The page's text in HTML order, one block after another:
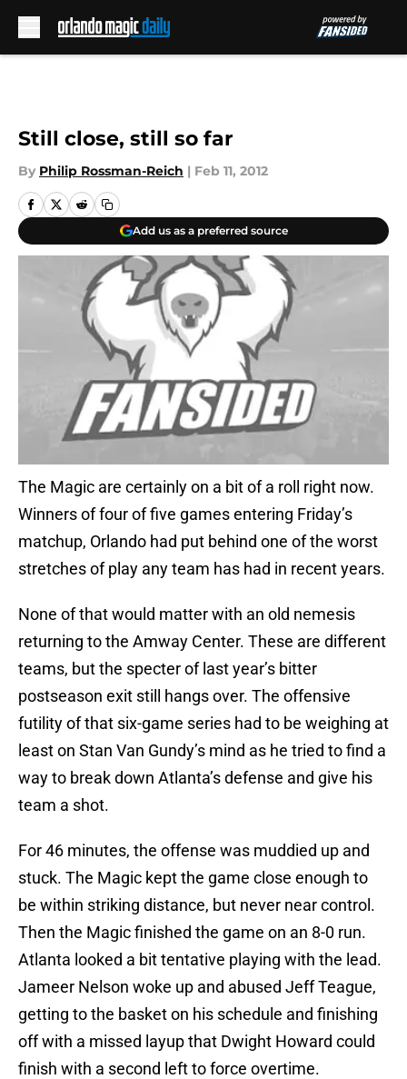
Still close, still so far
By Philip Rossman-Reich | Feb 11, 2012
Add us as a preferred source
The Magic are certainly on a bit of a roll right now.
Winners of four of five games entering Friday’s
matchup, Orlando had put behind one of the worst
stretches of play any team has had in recent years.
None of that would matter with an old nemesis
returning to the Amway Center. These are different
teams, but the specter of last year’s bitter
postseason exit still hangs over. The offensive
futility of that six-game series had to be weighing at
least on Stan Van Gundy’s mind as he tried to find a
way to break down Atlanta’s defense and give his
team a shot.
For 46 minutes, the offense was muddied up and
stuck. The Magic kept the game close enough to
be within striking distance, but never near control.
Then the Magic finished the game on an 8-0 run.
Atlanta looked a bit tentative playing with the lead.
Jameer Nelson woke up and abused Jeff Teague,
getting to the basket on his schedule and finishing
off with a missed layup that Dwight Howard could
finish with a second left to force overtime.